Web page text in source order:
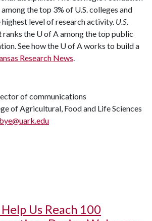
among the top 3% of U.S. colleges and
level of research activity. U.S.
ranks the U of Aamong the top public
See how the U of Aworks to build a
Research News.
of communications
of Agricultural, Food and Life Sciences
Us Reach 100